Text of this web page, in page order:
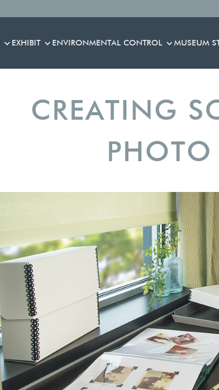
PRESERVATION
EXHIBIT
EXHIBIT
ENVIRONMENTAL CONTROL MUSEUM
CREATING